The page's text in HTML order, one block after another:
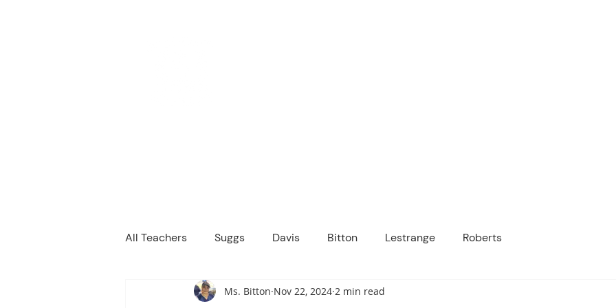
All Teachers Suggs Davis Bitton Lestrange Roberts
Ms. Bitton Nov 22, 2024 2 min read